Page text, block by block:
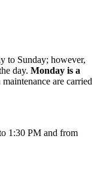
to Sunday; however,
day. Monday is a
are carried
1:30 PM and from